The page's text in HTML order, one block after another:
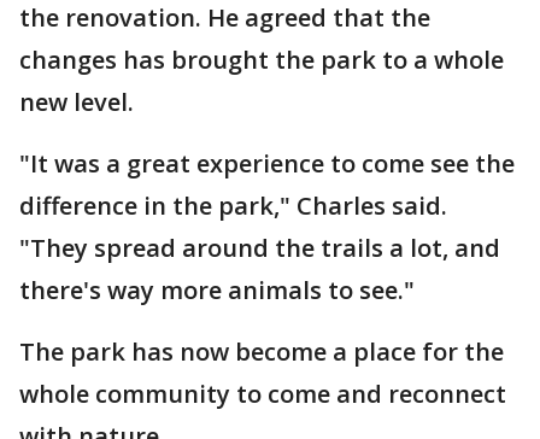
the renovation. He agreed that the
changes has brought the park to a whole
new level.
"It was a great experience to come see the
difference in the park," Charles said.
"They spread around the trails a lot, and
there's way more animals to see."
The park has now become a place for the
whole community to come and reconnect